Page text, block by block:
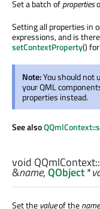
Set a batch ofproperties
Setting all properties in
expressions, and is
setContextProperty()
Note:You should not
your QML
properties instead.
See also
void QQmlContext::
&name,QObject*
Set the valueof thename